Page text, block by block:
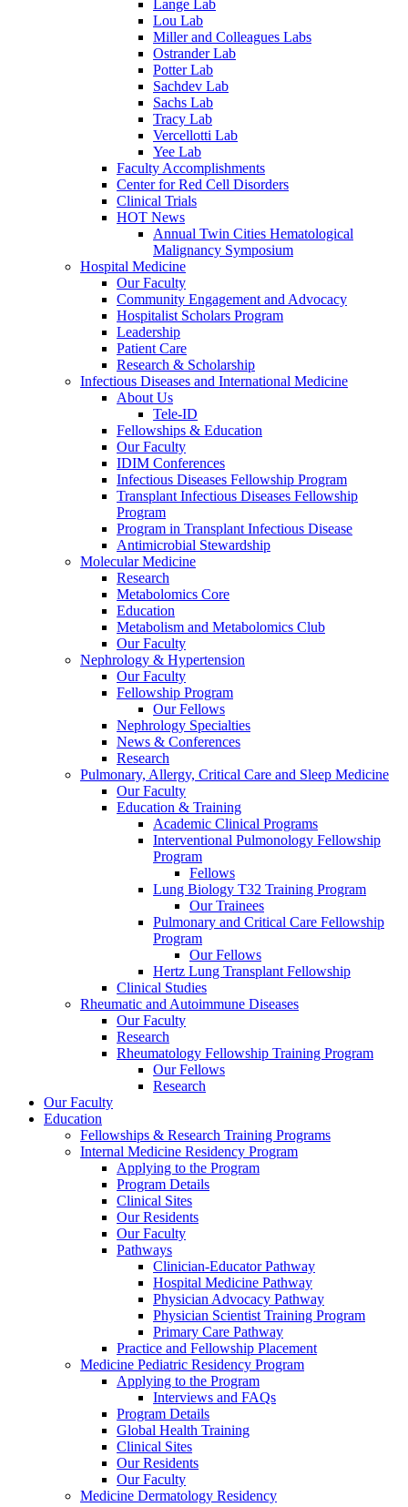
Lange Lab
Lou Lab
Miller and Colleagues Labs
Ostrander Lab
Potter Lab
Sachdev Lab
Sachs Lab
Tracy Lab
Vercellotti Lab
Yee Lab
Faculty Accomplishments
Center for Red Cell Disorders
Clinical Trials
HOT News
Annual Twin Cities Hematological
Malignancy Symposium
Hospital Medicine
Our Faculty
Community Engagement and Advocacy
Hospitalist Scholars Program
Leadership
Patient Care
Research & Scholarship
Infectious Diseases and International Medicine
About Us
Tele-ID
Fellowships & Education
Our Faculty
IDIM Conferences
Infectious Diseases Fellowship Program
Transplant Infectious Diseases Fellowship
Program
Program in Transplant Infectious Disease
Antimicrobial Stewardship
Molecular Medicine
Research
Metabolomics Core
Education
Metabolism and Metabolomics Club
Our Faculty
Nephrology & Hypertension
Our Faculty
Fellowship Program
Our Fellows
Nephrology Specialties
News & Conferences
Research
Pulmonary, Allergy, Critical Care and Sleep Medicine
Our Faculty
Education & Training
Academic Clinical Programs
Interventional Pulmonology Fellowship
Program
Fellows
Lung Biology T32 Training Program
Our Trainees
Pulmonary and Critical Care Fellowship
Program
Our Fellows
Hertz Lung Transplant Fellowship
Clinical Studies
Rheumatic and Autoimmune Diseases
Our Faculty
Research
Rheumatology Fellowship Training Program
Our Fellows
Research
Our Faculty
Education
Fellowships & Research Training Programs
Internal Medicine Residency Program
Applying to the Program
Program Details
Clinical Sites
Our Residents
Our Faculty
Pathways
Clinician-Educator Pathway
Hospital Medicine Pathway
Physician Advocacy Pathway
Physician Scientist Training Program
Primary Care Pathway
Practice and Fellowship Placement
Medicine Pediatric Residency Program
Applying to the Program
Interviews and FAQs
Program Details
Global Health Training
Clinical Sites
Our Residents
Our Faculty
Medicine Dermatology Residency